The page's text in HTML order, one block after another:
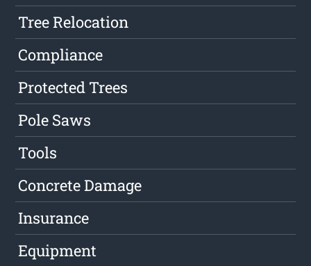
Tree Relocation
Compliance
Protected Trees
Pole Saws
Tools
Concrete Damage
Insurance
Equipment